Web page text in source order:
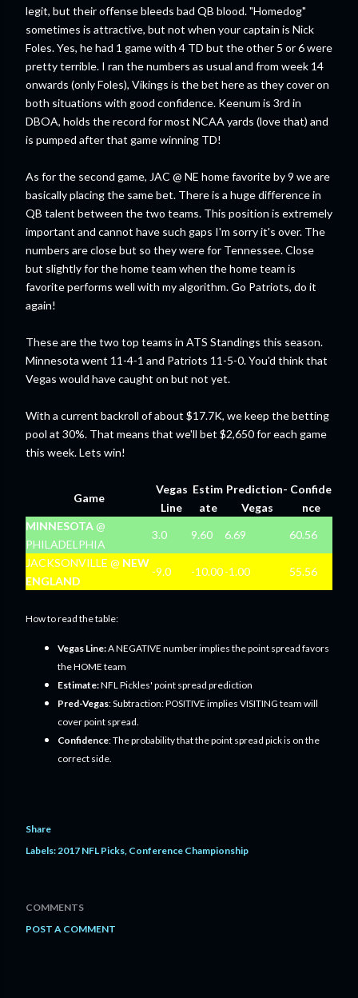
legit, but their offense bleeds bad QB blood. "Homedog"
sometimes is attractive, but not when your captain is Nick
Foles. Yes, he had 1 game with 4 TD but the other 5 or 6 were
pretty terrible. I ran the numbers as usual and from week 14
onwards (only Foles), Vikings is the bet here as they cover on
both situations with good confidence. Keenum is 3rd in
DBOA, holds the record for most NCAA yards (love that) and
is pumped after that game winning TD!
As for the second game, JAC @ NE home favorite by 9 we are
basically placing the same bet. There is a huge difference in
QB talent between the two teams. This position is extremely
important and cannot have such gaps I'm sorry it's over. The
numbers are close but so they were for Tennessee. Close
but slightly for the home team when the home team is
favorite performs well with my algorithm. Go Patriots, do it
again!
These are the two top teams in ATS Standings this season.
Minnesota went 11-4-1 and Patriots 11-5-0. You'd think that
Vegas would have caught on but not yet.
With a current backroll of about $17.7K, we keep the betting
pool at 30%. That means that we'll bet $2,650 for each game
this week. Lets win!
Game
Vegas
Line
Estim
ate
Prediction-
Vegas
Confide
nce
MINNESOTA @
PHILADELPHIA
3.0 9.60 6.69 60.56
JACKSONVILLE @ NEW
ENGLAND
-9.0 -10.00-1.00 55.56
How to read the table:
Vegas Line:A NEGATIVE number implies the point spread favors
the HOME team
Estimate:NFL Pickles' point spread prediction
Pred-Vegas: Subtraction: POSITIVE implies VISITING team will
cover point spread.
Confidence: The probability that the point spread pick is on the
correct side.
Share
Labels:2017 NFL Picks Conference Championship
COMMENTS
POST A COMMENT